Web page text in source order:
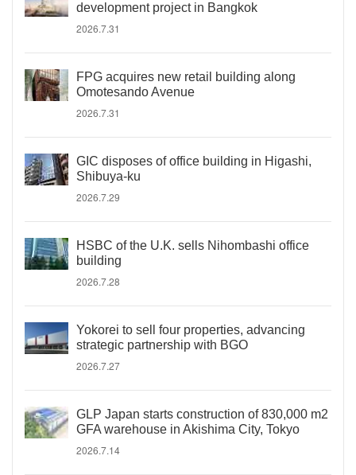
development project in Bangkok
2026.7.31
FPG acquires new retail building along
Omotesando Avenue
2026.7.31
GIC disposes of office building in Higashi,
Shibuya-ku
2026.7.29
HSBC of the U.K. sells Nihombashi office
building
2026.7.28
Yokorei to sell four properties, advancing
strategic partnership with BGO
2026.7.27
GLP Japan starts construction of 830,000 m2
GFA warehouse in Akishima City, Tokyo
2026.7.14